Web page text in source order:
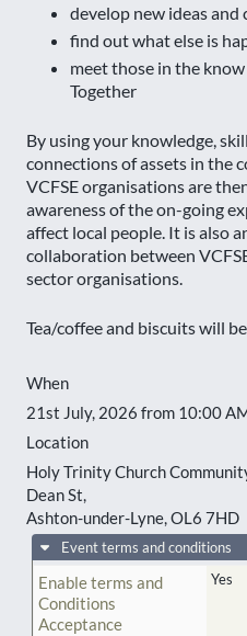
develop new ideas and
find out what else is
meet those in the
Together
By using your knowledge,
connections of assets in the
VCFSE organisations are
awareness of the on-going
affect local people. It is also
collaboration between
sector organisations.
Tea/coffee and biscuits will
When
21st July, 2026 from 10:00
Location
Holy Trinity Church
Dean St,
Ashton-under-Lyne,OL6 7HD
Event terms and conditions
Enable terms and
Conditions
Acceptance
Yes